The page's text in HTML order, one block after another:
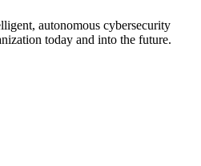
autonomous cybersecurity
today and into the future.